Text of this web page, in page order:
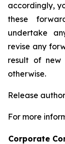
accordingly,
these
undertake
revise any
result of new
otherwise.
Release
For more
Corporate